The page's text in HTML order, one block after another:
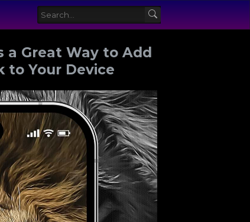
a Great Way to Add
to Your Device